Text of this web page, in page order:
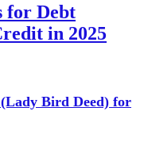
for Debt
in 2025